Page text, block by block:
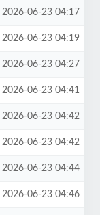
2026-06-23 04:17
2026-06-23 04:19
2026-06-23 04:27
2026-06-23 04:41
2026-06-23 04:42
2026-06-23 04:42
2026-06-23 04:44
2026-06-23 04:46